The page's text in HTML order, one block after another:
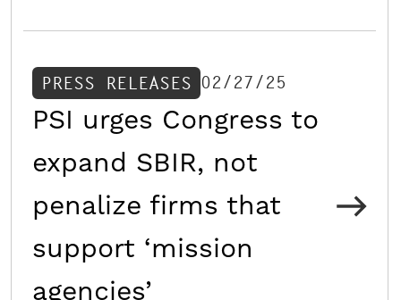
PRESS RELEASES 02/27/25
PSI urges Congress to
expand SBIR, not
penalize firms that
support ‘mission
agencies’